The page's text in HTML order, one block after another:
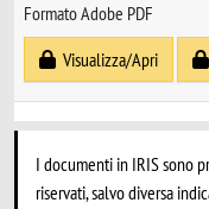
Formato Adobe PDF
Visualizza/Apri
I documenti in IRIS sono
riservati, salvo diversa